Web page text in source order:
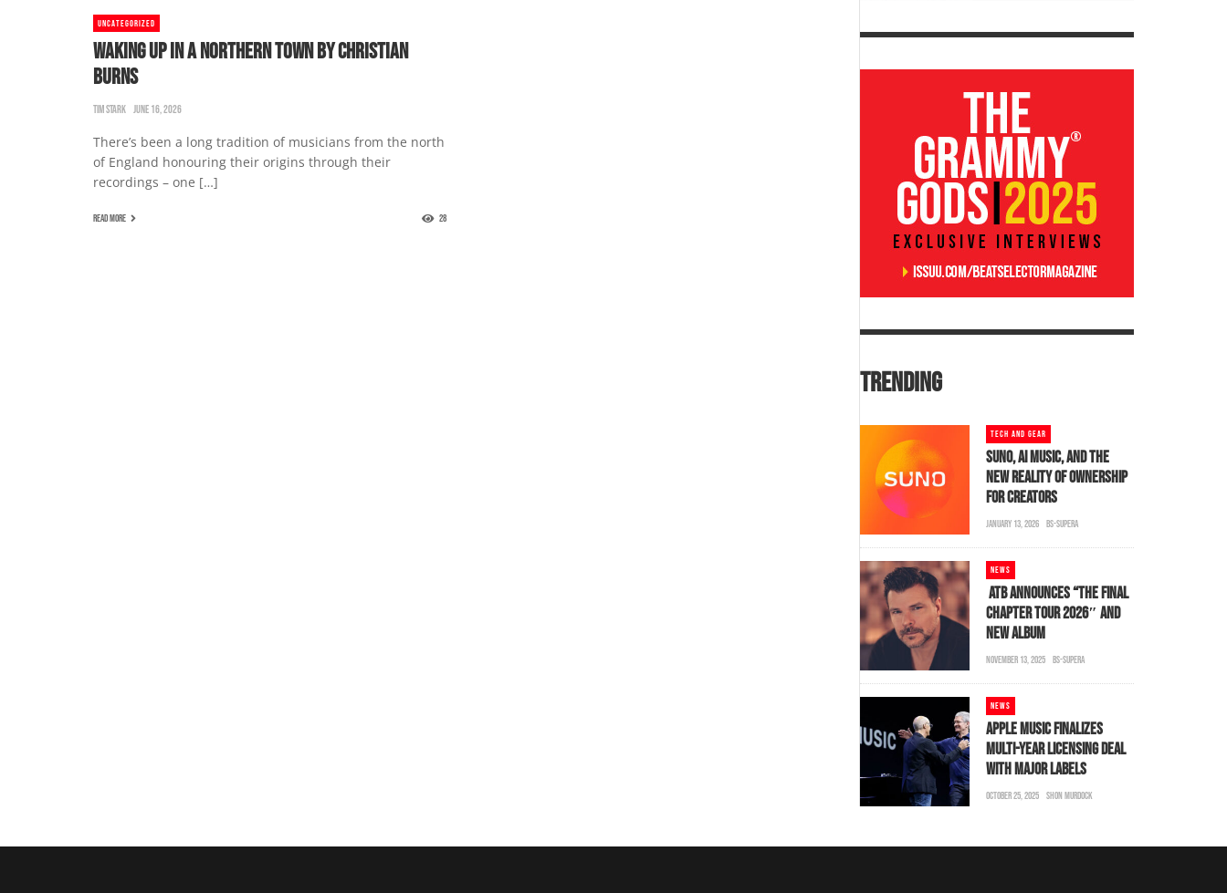
UNCATEGORIZED
WAKING UP IN A NORTHERN TOWN BY CHRISTIAN
BURNS
TIM STARK JUNE 16, 2026
There’s been a long tradition of musicians from the north
of England honouring their origins through their
recordings – one […]
READ MORE 28
TRENDING
TECH AND GEAR
SUNO, AI MUSIC, AND THE
NEW REALITY OF OWNERSHIP
FOR CREATORS
JANUARY 13, 2026 BS-SUPERA
NEWS
ATB ANNOUNCES “THE FINAL
CHAPTER TOUR 2026″ AND
NEW ALBUM
NOVEMBER 13, 2025 BS-SUPERA
NEWS
APPLE MUSIC FINALIZES
MULTI-YEAR LICENSING DEAL
WITH MAJOR LABELS
OCTOBER 25, 2025 SHON MURDOCK